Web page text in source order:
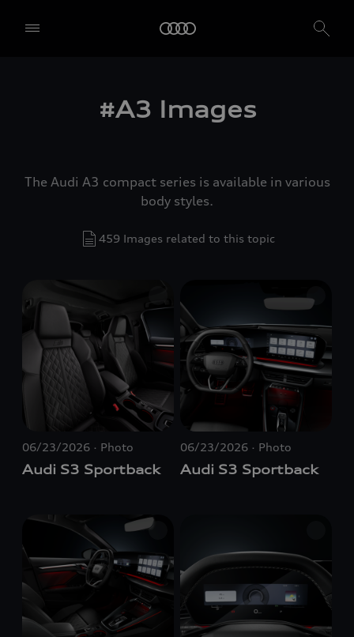
#A3 Images
The Audi A3 compact series is available in various
body styles.
459 Images related to this topic
06/23/2026 Photo
Audi S3 Sportback
06/23/2026 Photo
Audi S3 Sportback